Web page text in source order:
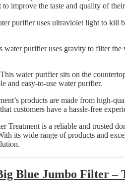
improve the taste and quality of
purifier uses ultraviolet light to kill
purifier uses gravity to filter
water purifier sits on the
and easy-to-use water purifier.
products are made from high-
customers have a hassle-free
Treatment is a reliable and trusted
its wide range of products and
Blue Jumbo Filter